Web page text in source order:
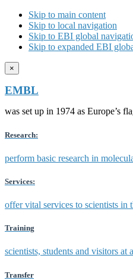
Skip to main content
Skip to local navigation
Skip to EBI global
Skip to expanded EBI
×
EMBL
was set up in 1974 as Europe’s
Research:
perform basic research in
Services:
offer vital services to scientists in
Training
scientists, students and visitors at
Transfer